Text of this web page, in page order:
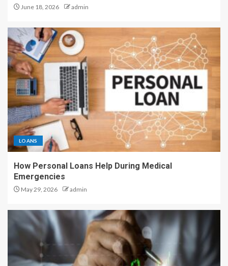
June 18, 2026 admin
LOANS
How Personal Loans Help During Medical
Emergencies
May 29, 2026 admin